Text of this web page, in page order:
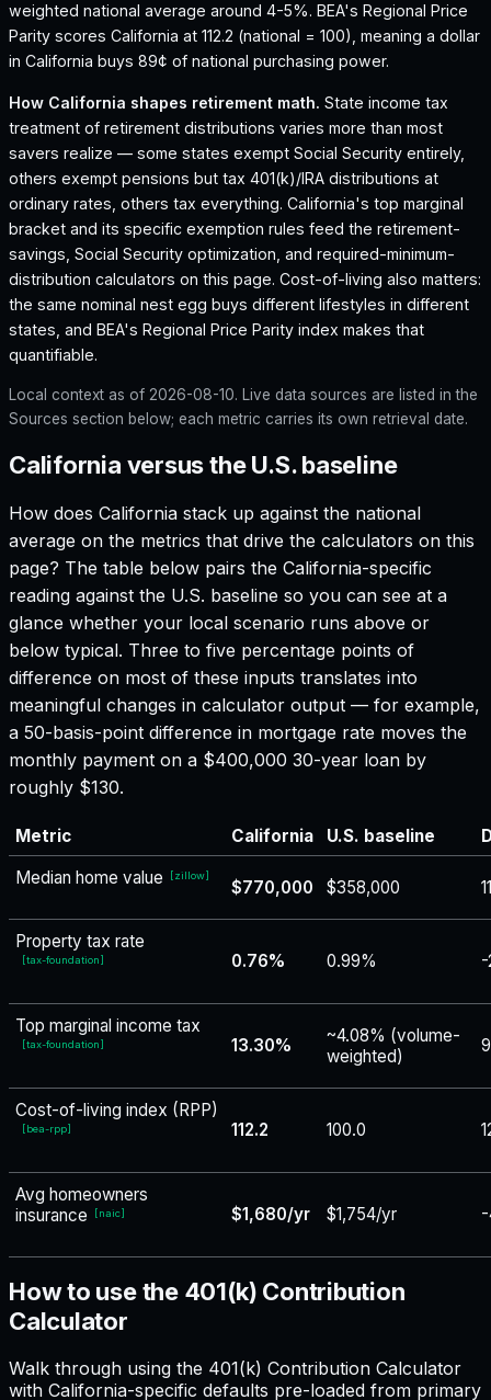
weighted national average around 4-5%. BEA's Regional Price
Parity scores California at 112.2 (national = 100), meaning a dollar
in California buys 89¢ of national purchasing power.
How California shapes retirement math. State income tax
treatment of retirement distributions varies more than most
savers realize — some states exempt Social Security entirely,
others exempt pensions but tax 401(k)/IRA distributions at
ordinary rates, others tax everything. California's top marginal
bracket and its specific exemption rules feed the retirement-
savings, Social Security optimization, and required-minimum-
distribution calculators on this page. Cost-of-living also matters:
the same nominal nest egg buys different lifestyles in different
states, and BEA's Regional Price Parity index makes that
quantifiable.
Local context as of 2026-08-10. Live data sources are listed in the
Sources section below; each metric carries its own retrieval date.
California versus the U.S. baseline
How does California stack up against the national
average on the metrics that drive the calculators on this
page? The table below pairs the California-specific
reading against the U.S. baseline so you can see at a
glance whether your local scenario runs above or
below typical. Three to five percentage points of
difference on most of these inputs translates into
meaningful changes in calculator output — for example,
a 50-basis-point difference in mortgage rate moves the
monthly payment on a $400,000 30-year loan by
roughly $130.
Metric California U.S. baseline
Median home value
[zillow]
$770,000 $358,000
Property tax rate
[tax-foundation] 0.76% 0.99%
Top marginal income tax
[tax-foundation] 13.30%
~4.08% (volume-
weighted)
Cost-of-living index (RPP)
[bea-rpp] 112.2 100.0
Avg homeowners
insurance
[naic] $1,680/yr $1,754/yr
How to use the 401(k) Contribution
Calculator
Walk through using the 401(k) Contribution Calculator
with California-specific defaults pre-loaded from primary